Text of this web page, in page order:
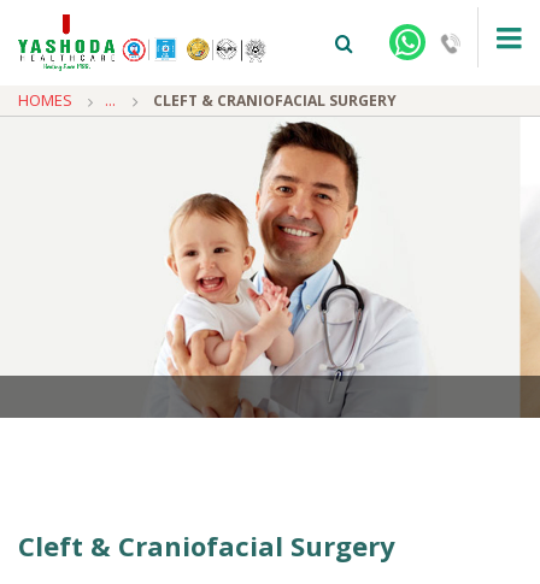
HOMES ... CLEFT & CRANIOFACIAL SURGERY
+91-9810922042 - NEHRU NAGAR
+91-9810709038 - SANJAY NAGAR
+91-9810705772 -
Cleft & Craniofacial Surgery